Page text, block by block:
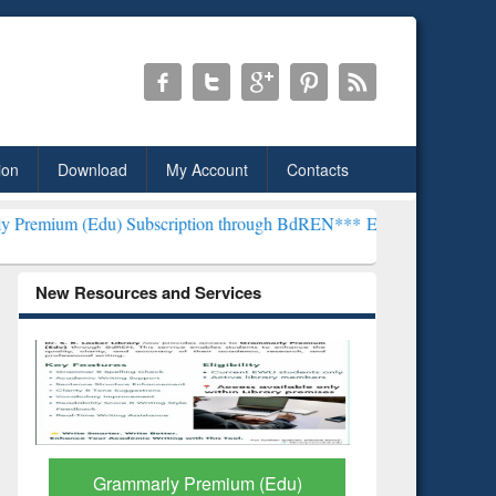
Download My Account Contacts
Subscription through BdREN***EWU Library will henceforth be
New Resources and Services
GetFTR: Your Shortcut to